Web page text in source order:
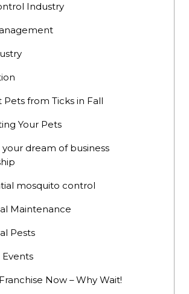
Industry
from Ticks in Fall
Your Pets
your dream of business
mosquito control
Maintenance
Pests
Events
Now – Why Wait!